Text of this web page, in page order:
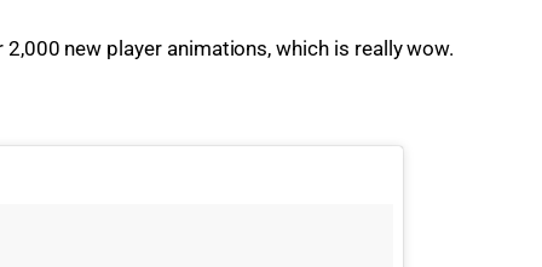
new player animations, which is really wow.